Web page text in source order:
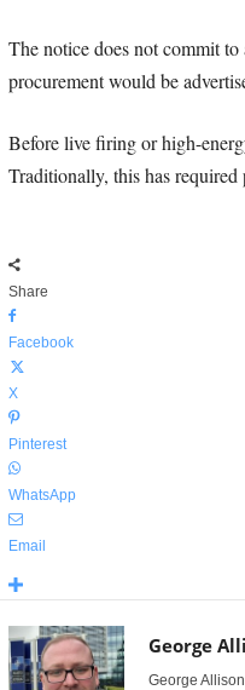
The notice does not commit
procurement would be
Before live firing or high-
Traditionally, this has required
Share
Facebook
X
Pinterest
WhatsApp
Email
George
George